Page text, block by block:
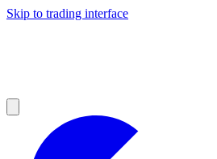
Skip to trading interface